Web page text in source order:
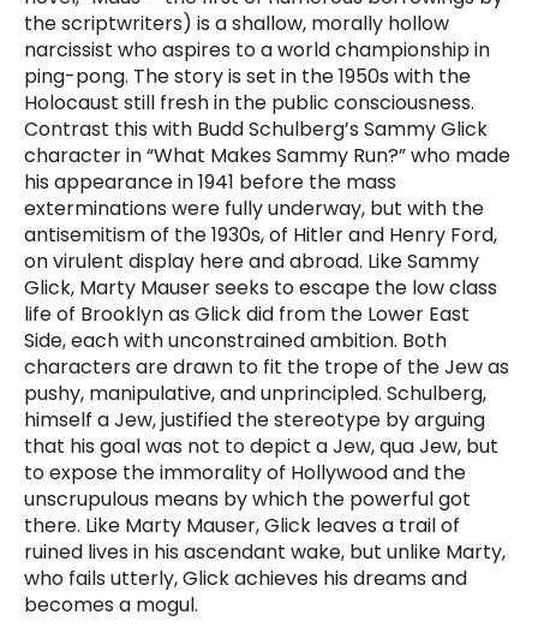
the scriptwriters) is a shallow, morally hollow
narcissist who aspires to a world championship in
ping-pong. The story is set in the 1950s with the
Holocaust still fresh in the public consciousness.
Contrast this with Budd Schulberg’s Sammy Glick
character in “What Makes Sammy Run?” who made
his appearance in 1941 before the mass
exterminations were fully underway, but with the
antisemitism of the 1930s, of Hitler and Henry Ford,
on virulent display here and abroad. Like Sammy
Glick, Marty Mauser seeks to escape the low class
life of Brooklyn as Glick did from the Lower East
Side, each with unconstrained ambition. Both
characters are drawn to fit the trope of the Jew as
pushy, manipulative, and unprincipled. Schulberg,
himself a Jew, justified the stereotype by arguing
that his goal was not to depict a Jew, qua Jew, but
to expose the immorality of Hollywood and the
unscrupulous means by which the powerful got
there. Like Marty Mauser, Glick leaves a trail of
ruined lives in his ascendant wake, but unlike Marty,
who fails utterly, Glick achieves his dreams and
becomes a mogul.